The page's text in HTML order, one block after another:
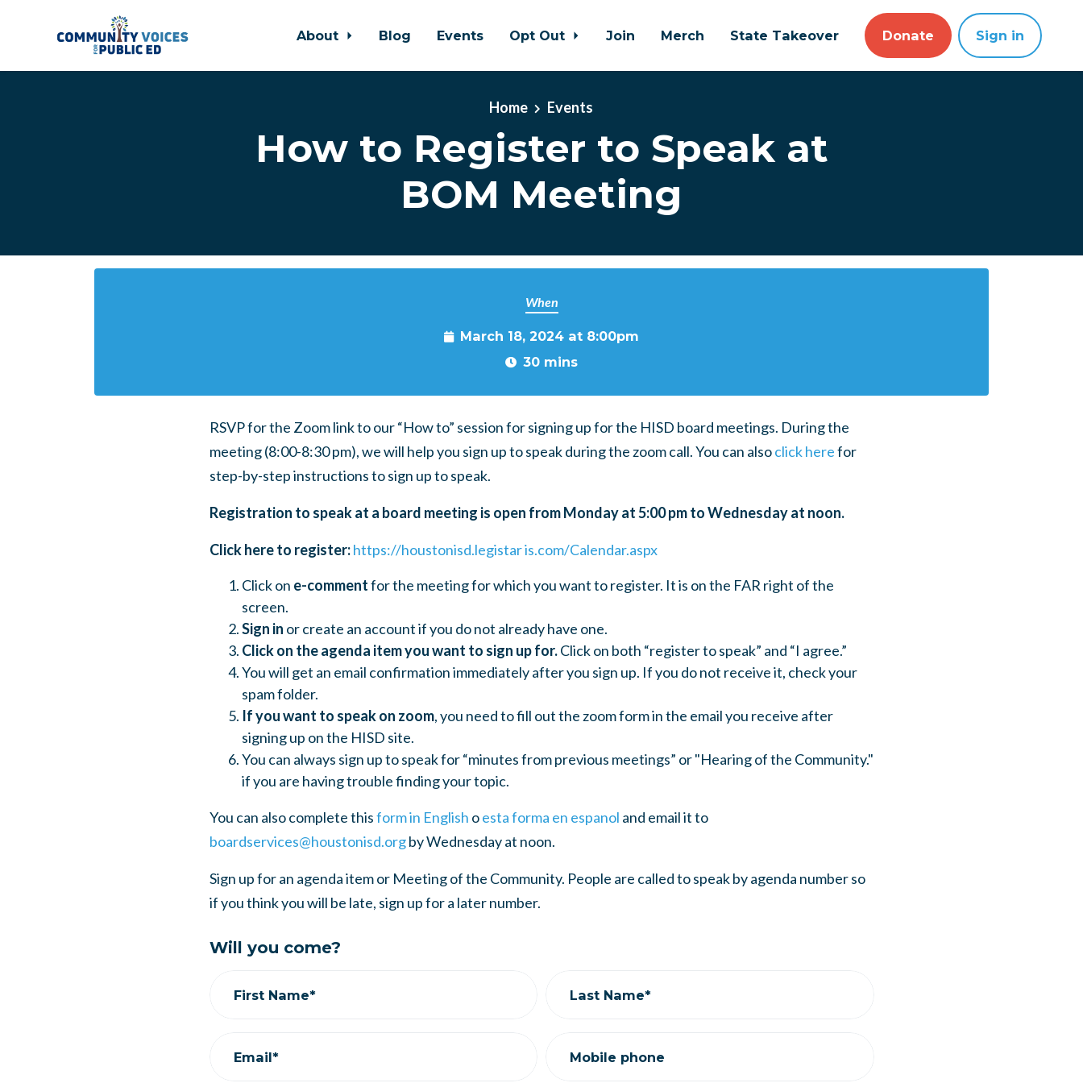
About Blog Events Opt Out Join Merch State Takeover Donate Sign in
Home Events
How to Register to Speak at
BOM Meeting
When
March 18, 2024 at 8:00pm
30 mins
RSVP for the Zoom link to our “How to” session for signing up for the HISD board meetings. During the
meeting (8:00-8:30 pm), we will help you sign up to speak during the zoom call.You can alsoclick herefor
step-by-step instructions to sign up to speak.
Registration to speak at a board meeting is open from Monday at 5:00 pm to Wednesday at noon.
Click here to register:https://houstonisd.legistar is.com/Calendar.aspx
Click on e-commentfor the meeting for which you want to register. It is on the FAR right of the
screen.
Sign in or create an account if you do not already have one.
Click on the agenda item you want to sign up for.Click on both “register to speak” and “I agree.”
You will get an email confirmation immediately after you sign up. If you do not receive it, check your
spam folder.
If you want to speak on zoom, you need to fill out the zoom form in the email you receive after
signing up on the HISD site.
You can always sign up to speak for “minutes from previous meetings” or "Hearing of the Community."
if you are having trouble finding your topic.
You can also complete thisform in English oesta forma en espanol and email it to
boardservices@houstonisd.orgby Wednesday at noon.
Sign up for an agenda item or Meeting of the Community. People are called to speak by agenda number so
if you think you will be late, sign up for a later number.
Will you come?
First Name* Last Name*
Email* Mobile phone